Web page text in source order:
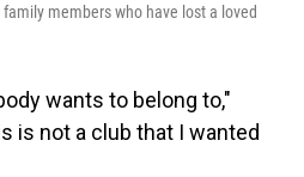
members who have lost a loved
wants to belong to,"
is not a club that I wanted